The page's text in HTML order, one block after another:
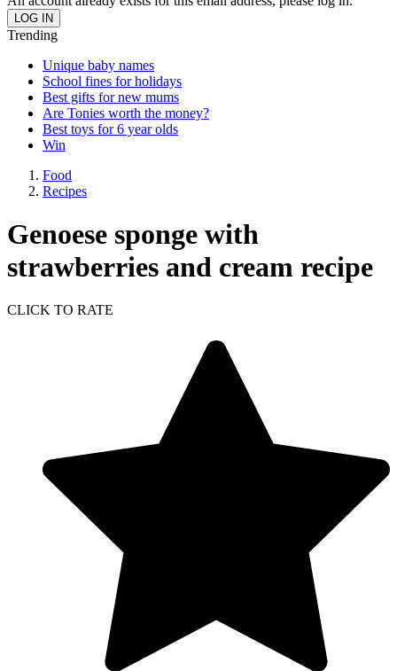
Trending
Unique baby names
School fines for holidays
Best gifts for new mums
Are Tonies worth the money?
Best toys for 6 year olds
Win
Food
Recipes
Genoese sponge with
strawberries and cream recipe
CLICK TO RATE